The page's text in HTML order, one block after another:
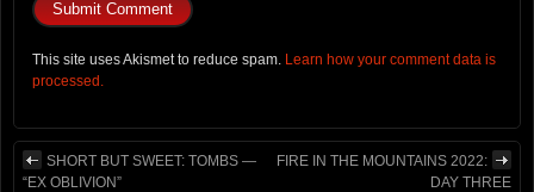
This site uses Akismet to reduce spam. Learn how your comment data is
processed.
SHORT BUT SWEET: TOMBS —
“EX OBLIVION”
FIRE IN THE MOUNTAINS 2022:
DAY THREE